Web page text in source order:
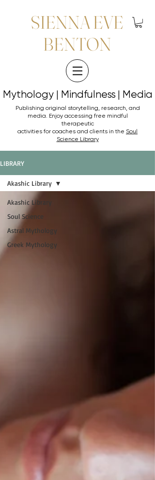
SIENNA EVE
BENTON
Mythology | Mindfulness | Media
Mythology | Mindfulness | Media
Publishing original storytelling, research, and
media. Enjoy accessing free mindful
therapeutic
activities for coaches and clients in the Soul
Science Library
LIBRARY
Akashic Library
Soul Science
Astral Mythology
Greek Mythology
Akashic Library